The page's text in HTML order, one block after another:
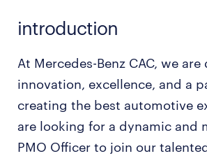
introduction
At Mercedes-Benz CAC, we
innovation, excellence, and a
creating the best automotive
are looking for a dynamic and
PMO Officer to join our